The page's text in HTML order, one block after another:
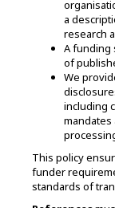
a
research
A funding
of
We
including
mandates
This policy
funder
standards of